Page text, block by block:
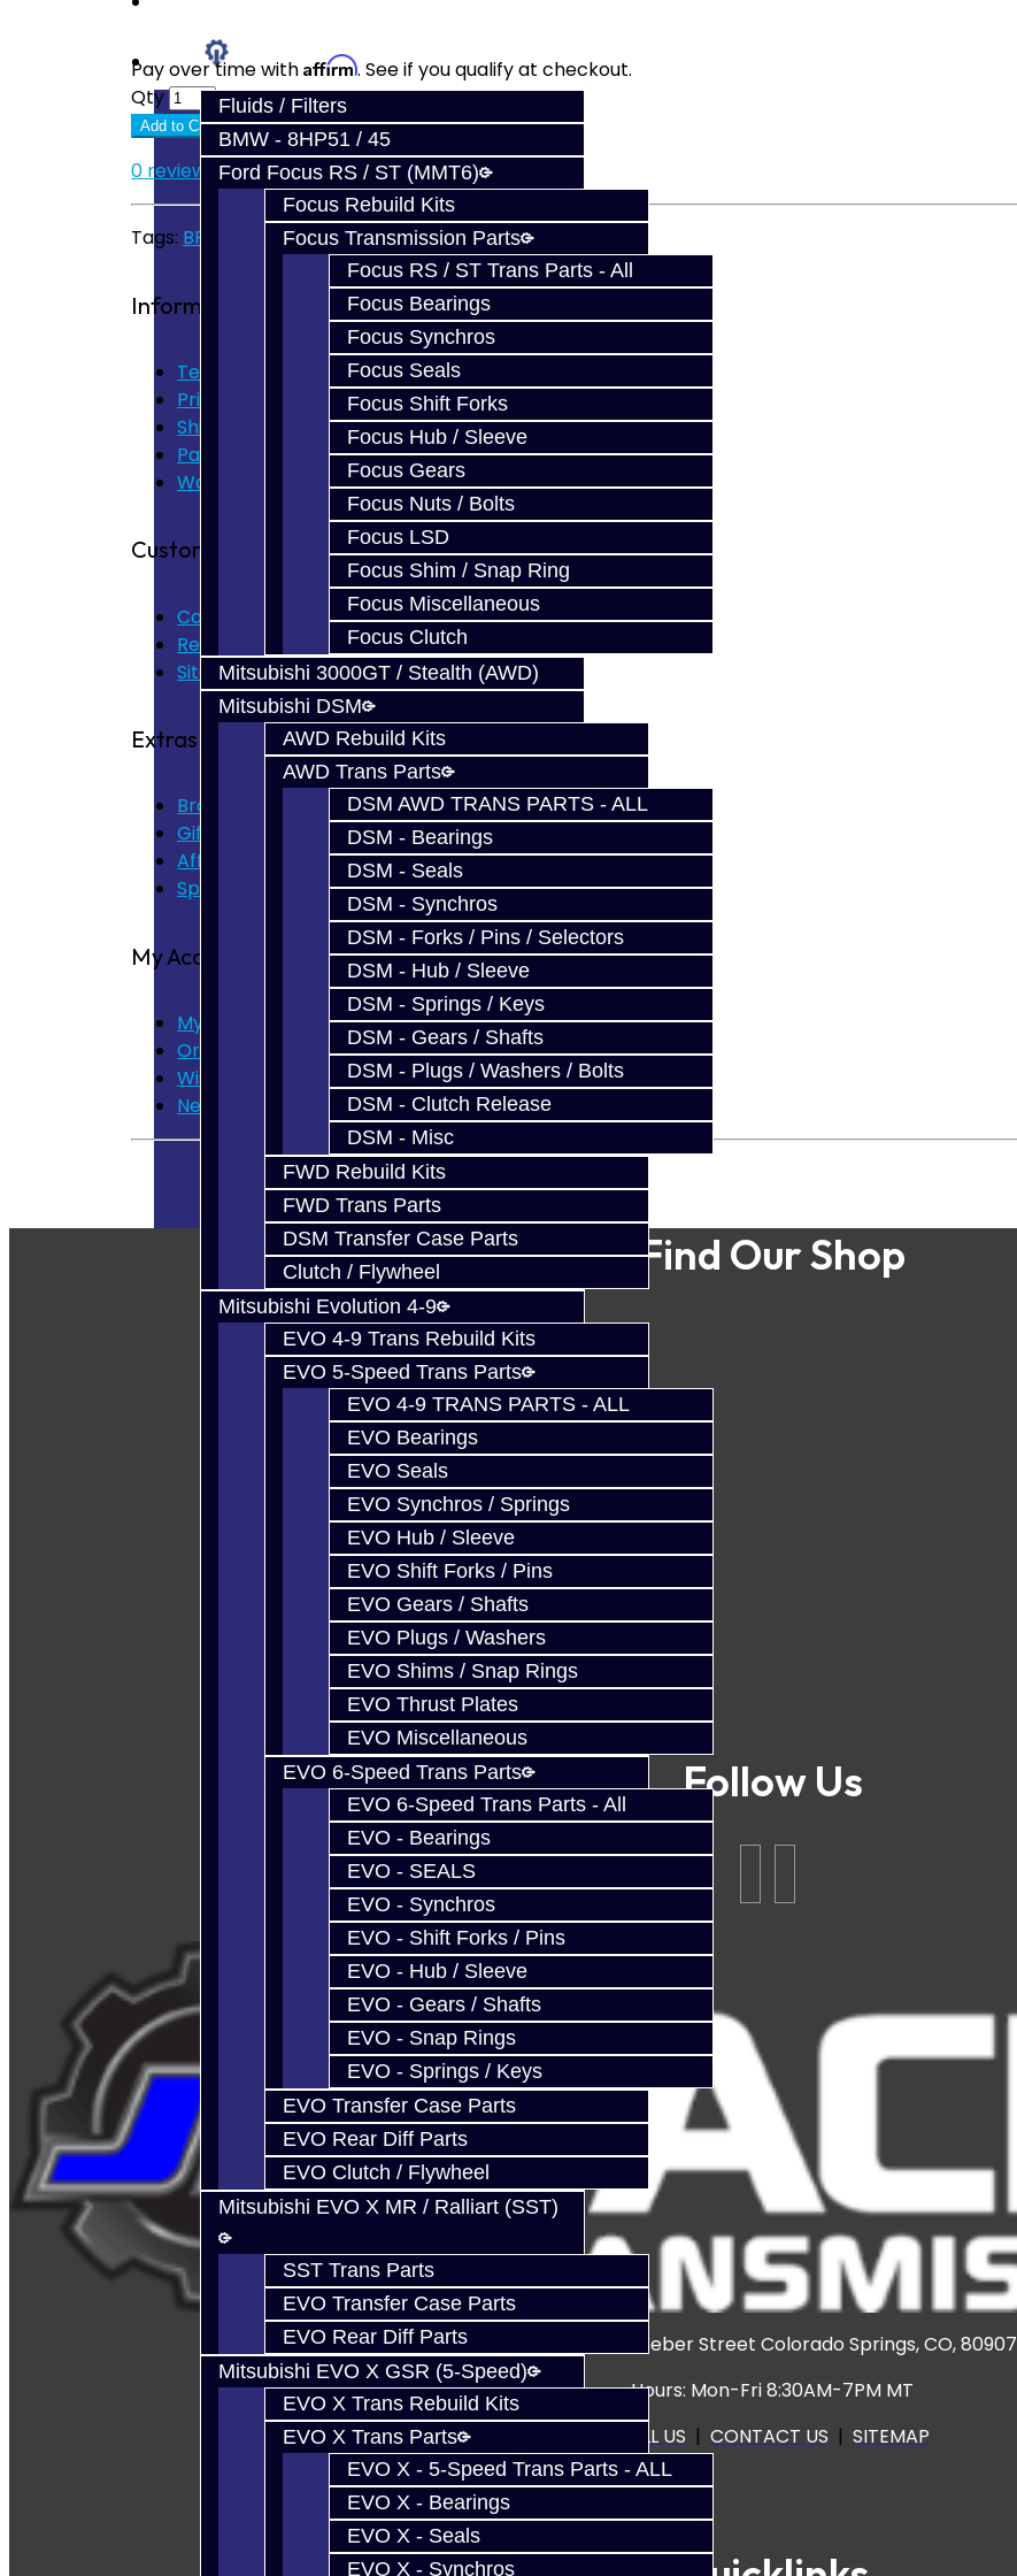
Parts
Fluids / Filters
BMW - 8HP51 / 45
Ford Focus RS / ST (MMT6)
Focus Rebuild Kits
Focus Transmission Parts
Focus RS / ST Trans Parts - All
Focus Bearings
Focus Synchros
Focus Seals
Focus Shift Forks
Focus Hub / Sleeve
Focus Gears
Focus Nuts / Bolts
Focus LSD
Focus Shim / Snap Ring
Focus Miscellaneous
Focus Clutch
Mitsubishi 3000GT / Stealth (AWD)
Mitsubishi DSM
AWD Rebuild Kits
AWD Trans Parts
DSM AWD TRANS PARTS - ALL
DSM - Bearings
DSM - Seals
DSM - Synchros
DSM - Forks / Pins / Selectors
DSM - Hub / Sleeve
DSM - Springs / Keys
DSM - Gears / Shafts
DSM - Plugs / Washers / Bolts
DSM - Clutch Release
DSM - Misc
FWD Rebuild Kits
FWD Trans Parts
DSM Transfer Case Parts
Clutch / Flywheel
Mitsubishi Evolution 4-9
EVO 4-9 Trans Rebuild Kits
EVO 5-Speed Trans Parts
EVO 4-9 TRANS PARTS - ALL
EVO Bearings
EVO Seals
EVO Synchros / Springs
EVO Hub / Sleeve
EVO Shift Forks / Pins
EVO Gears / Shafts
EVO Plugs / Washers
EVO Shims / Snap Rings
EVO Thrust Plates
EVO Miscellaneous
EVO 6-Speed Trans Parts
EVO 6-Speed Trans Parts - All
EVO - Bearings
EVO - SEALS
EVO - Synchros
EVO - Shift Forks / Pins
EVO - Hub / Sleeve
EVO - Gears / Shafts
EVO - Snap Rings
EVO - Springs / Keys
EVO Transfer Case Parts
EVO Rear Diff Parts
EVO Clutch / Flywheel
Mitsubishi EVO X MR / Ralliart (SST)
SST Trans Parts
EVO Transfer Case Parts
EVO Rear Diff Parts
Mitsubishi EVO X GSR (5-Speed)
EVO X Trans Rebuild Kits
EVO X Trans Parts
EVO X - 5-Speed Trans Parts - ALL
EVO X - Bearings
EVO X - Seals
EVO X - Synchros
Pay over time withAffirm. See if you qualify at checkout.
Qty
Add to Cart
0 reviews /Write a review
Tags: BRZ GT86,Carbon,Synchro
Information
Terms of Use
Privacy Policy
Shipping Disclaimer
Parts & Cluster Warranty
Warranty
Customer Service
Contact Us
Returns
Site Map
Extras
Brands
Gift Certificates
Affiliate
Specials
My Account
My Account
Order History
Wish List
Newsletter
Find Our Shop
Follow Us
3920 North Weber Street Colorado Springs, CO, 80907
Hours: Mon-Fri 8:30AM-7PM MT
CALL US | CONTACT US | SITEMAP